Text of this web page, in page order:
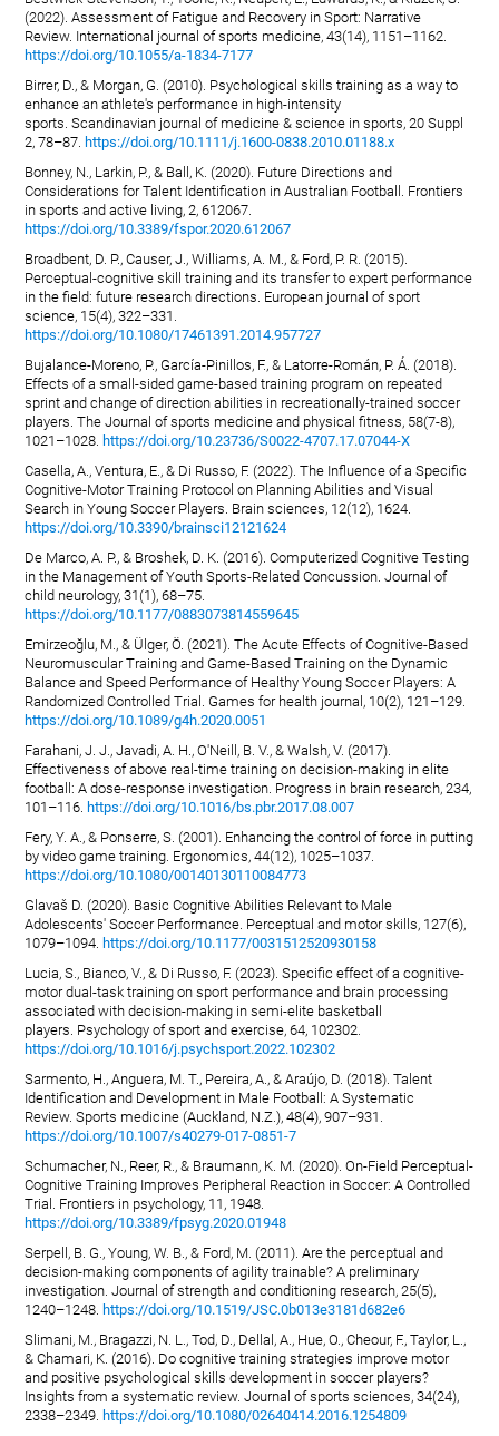
(2022). Assessment of Fatigue and Recovery in Sport: Narrative
Review. International journal of sports medicine, 43(14), 1151–1162.
https://doi.org/10.1055/a-1834-7177
Birrer, D., & Morgan, G. (2010). Psychological skills training as a way to
enhance an athlete's performance in high-intensity
sports. Scandinavian journal of medicine & science in sports, 20 Suppl
2, 78–87. https://doi.org/10.1111/j.1600-0838.2010.01188.x
Bonney, N., Larkin, P., & Ball, K. (2020). Future Directions and
Considerations for Talent Identification in Australian Football. Frontiers
in sports and active living, 2, 612067.
https://doi.org/10.3389/fspor.2020.612067
Broadbent, D. P., Causer, J., Williams, A. M., & Ford, P. R. (2015).
Perceptual-cognitive skill training and its transfer to expert performance
in the field: future research directions. European journal of sport
science, 15(4), 322–331.
https://doi.org/10.1080/17461391.2014.957727
Bujalance-Moreno, P., García-Pinillos, F., & Latorre-Román, P. Á. (2018).
Effects of a small-sided game-based training program on repeated
sprint and change of direction abilities in recreationally-trained soccer
players. The Journal of sports medicine and physical fitness, 58(7-8),
1021–1028. https://doi.org/10.23736/S0022-4707.17.07044-X
Casella, A., Ventura, E., & Di Russo, F. (2022). The Influence of a Specific
Cognitive-Motor Training Protocol on Planning Abilities and Visual
Search in Young Soccer Players. Brain sciences, 12(12), 1624.
https://doi.org/10.3390/brainsci12121624
De Marco, A. P., & Broshek, D. K. (2016). Computerized Cognitive Testing
in the Management of Youth Sports-Related Concussion. Journal of
child neurology, 31(1), 68–75.
https://doi.org/10.1177/0883073814559645
Emirzeoğlu, M., & Ülger, Ö. (2021). The Acute Effects of Cognitive-Based
Neuromuscular Training and Game-Based Training on the Dynamic
Balance and Speed Performance of Healthy Young Soccer Players: A
Randomized Controlled Trial. Games for health journal, 10(2), 121–129.
https://doi.org/10.1089/g4h.2020.0051
Farahani, J. J., Javadi, A. H., O'Neill, B. V., & Walsh, V. (2017).
Effectiveness of above real-time training on decision-making in elite
football: A dose-response investigation. Progress in brain research, 234,
101–116. https://doi.org/10.1016/bs.pbr.2017.08.007
Fery, Y. A., & Ponserre, S. (2001). Enhancing the control of force in putting
by video game training. Ergonomics, 44(12), 1025–1037.
https://doi.org/10.1080/00140130110084773
Glavaš D. (2020). Basic Cognitive Abilities Relevant to Male
Adolescents' Soccer Performance. Perceptual and motor skills, 127(6),
1079–1094. https://doi.org/10.1177/0031512520930158
Lucia, S., Bianco, V., & Di Russo, F. (2023). Specific effect of a cognitive-
motor dual-task training on sport performance and brain processing
associated with decision-making in semi-elite basketball
players. Psychology of sport and exercise, 64, 102302.
https://doi.org/10.1016/j.psychsport.2022.102302
Sarmento, H., Anguera, M. T., Pereira, A., & Araújo, D. (2018). Talent
Identification and Development in Male Football: A Systematic
Review. Sports medicine (Auckland, N.Z.), 48(4), 907–931.
https://doi.org/10.1007/s40279-017-0851-7
Schumacher, N., Reer, R., & Braumann, K. M. (2020). On-Field Perceptual-
Cognitive Training Improves Peripheral Reaction in Soccer: A Controlled
Trial. Frontiers in psychology, 11, 1948.
https://doi.org/10.3389/fpsyg.2020.01948
Serpell, B. G., Young, W. B., & Ford, M. (2011). Are the perceptual and
decision-making components of agility trainable? A preliminary
investigation. Journal of strength and conditioning research, 25(5),
1240–1248. https://doi.org/10.1519/JSC.0b013e3181d682e6
Slimani, M., Bragazzi, N. L., Tod, D., Dellal, A., Hue, O., Cheour, F., Taylor, L.,
& Chamari, K. (2016). Do cognitive training strategies improve motor
and positive psychological skills development in soccer players?
Insights from a systematic review. Journal of sports sciences, 34(24),
2338–2349. https://doi.org/10.1080/02640414.2016.1254809